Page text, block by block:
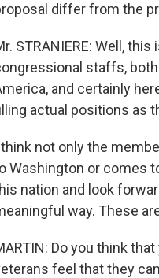
differ from the
STRANIERE: Well,
staffs,
and certainly
actual positions as
think not only the
Washington or comes
nation and look
way. These
Do you think
feel that they